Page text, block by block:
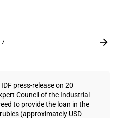
press-release on 20
Council of the Industrial
to provide the loan in the
(approximately USD